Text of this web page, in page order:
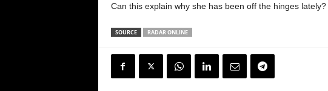
Can this explain why she has been off the hinges lately?
SOURCE RADAR ONLINE